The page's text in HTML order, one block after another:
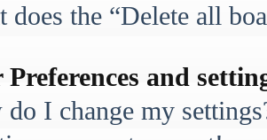
does the “Delete all
Preferences and
I change my